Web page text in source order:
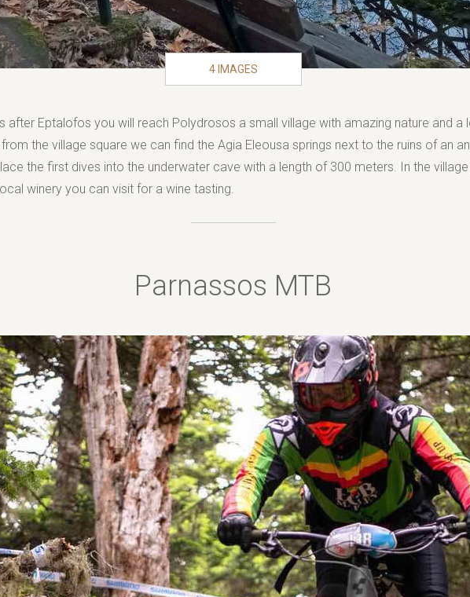
4 IMAGES
after Eptalofos you will reach Polydrosos a small village with amazing nature and a
the village square we can find the Agia Eleousa springs next to the ruins of an
the first dives into the underwater cave with a length of 300 meters. In the
winery you can visit for a wine tasting.
Parnassos MTB